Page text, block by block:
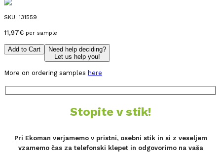
SKU: 131559
11,97€ per sample
Add to Cart
Need help deciding?
Let us help you!
More on ordering samples here
Stopite v stik!
Pri Ekoman verjamemo v pristni, osebni stik in si z veseljem
vzamemo čas za telefonski klepet in odgovorimo na vaša